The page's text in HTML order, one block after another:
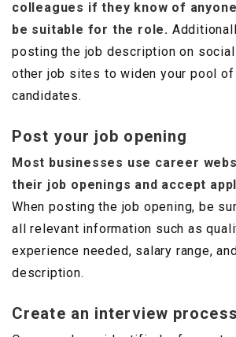
colleagues if they know of
be suitable for the role.
posting the job description on
other job sites to widen your pool of
candidates.
Post your job opening
Most businesses use career
their job openings and accept
When posting the job opening, be
all relevant information such as
experience needed, salary range,
description.
Create an interview process